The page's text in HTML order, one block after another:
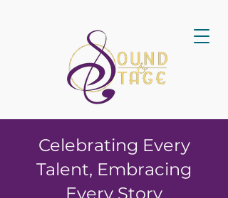
Celebrating Every
Talent, Embracing
Every Story